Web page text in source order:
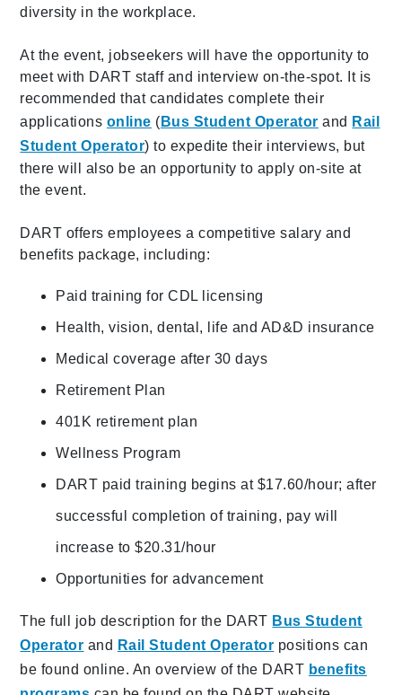
diversity in the workplace.
At the event, jobseekers will have the opportunity to
meet with DART staff and interview on-the-spot. It is
recommended that candidates complete their
applications online ( Bus Student Operator and Rail
Student Operator) to expedite their interviews, but
there will also be an opportunity to apply on-site at
the event.
DART offers employees a competitive salary and
benefits package, including:
Paid training for CDL licensing
Health, vision, dental, life and AD&D insurance
Medical coverage after 30 days
Retirement Plan
401K retirement plan
Wellness Program
DART paid training begins at $17.60/hour; after
successful completion of training, pay will
increase to $20.31/hour
Opportunities for advancement
The full job description for the DART Bus Student
Operator and Rail Student Operator positions can
be found online. An overview of the DART benefits